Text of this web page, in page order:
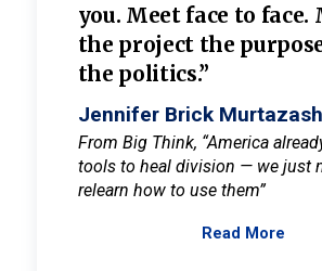
you. Meet face to face.
the project the
the politics.”
Jennifer Brick
From Big Think, “America
tools to heal division — we just
relearn how to use them”
Read More